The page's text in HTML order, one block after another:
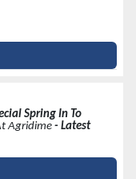
Spring In To
Agridime - Latest